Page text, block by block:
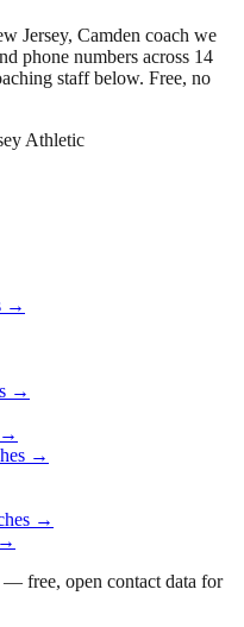
Jersey, Camden coach we
phone numbers across 14
staff below. Free, no
Athletic
→
→
→
→
→
→
— free, open contact data for